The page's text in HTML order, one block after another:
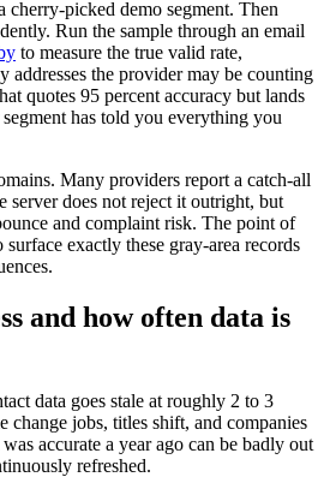
cherry-picked demo segment. Then
Run the sample through an email
to measure the true valid rate,
addresses the provider may be counting
quotes 95 percent accuracy but lands
has told you everything you
Many providers report a catch-all
server does not reject it outright, but
and complaint risk. The point of
exactly these gray-area records
and how often data is
data goes stale at roughly 2 to 3
change jobs, titles shift, and companies
accurate a year ago can be badly out
refreshed.